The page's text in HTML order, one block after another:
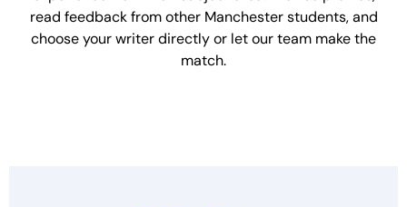
read feedback from other Manchester students, and
choose your writer directly or let our team make the
match.